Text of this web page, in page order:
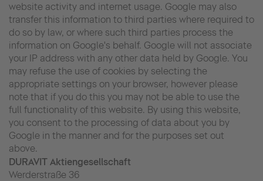
website activity and internet usage. Google may also
transfer this information to third parties where required to
do so by law, or where such third parties process the
information on Google's behalf. Google will not associate
your IP address with any other data held by Google. You
may refuse the use of cookies by selecting the
appropriate settings on your browser, however please
note that if you do this you may not be able to use the
full functionality of this website. By using this website,
you consent to the processing of data about you by
Google in the manner and for the purposes set out
above.
DURAVIT Aktiengesellschaft
Werderstraße 36